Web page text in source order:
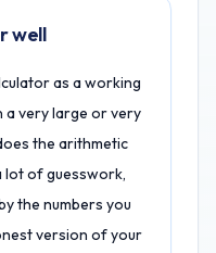
well
as a working
very large or very
the arithmetic
lot of guesswork,
the numbers you
version of your